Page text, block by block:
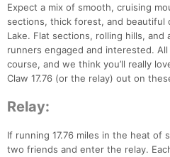
Expect a mix of smooth, cruising
sections, thick forest, and beautiful
Lake. Flat sections, rolling hills,
runners engaged and interested. All
course, and we think you’ll really
Claw 17.76 (or the relay) out on
Relay:
If running 17.76 miles in the heat of
two friends and enter the relay.